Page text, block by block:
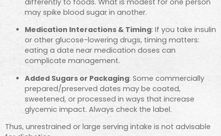
differently to foods. What is modest for one person
may spike blood sugar in another.
Medication Interactions & Timing: If you take insulin
or other glucose-lowering drugs, timing matters:
eating a date near medication doses can
complicate management.
Added Sugars or Packaging: Some commercially
prepared/preserved dates may be coated,
sweetened, or processed in ways that increase
glycemic impact. Always check the label.
Thus, unrestrained or large serving intake is not advisable